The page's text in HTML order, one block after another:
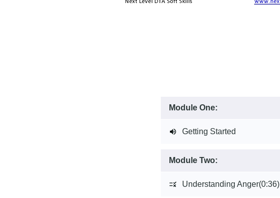
Module One:
Getting Started
Module Two:
Understanding Anger(0:36)